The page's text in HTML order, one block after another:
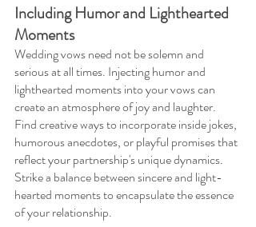
Including Humor and Lighthearted
Moments
Wedding vows need not be solemn and
serious at all times. Injecting humor and
lighthearted moments into your vows can
create an atmosphere of joy and laughter.
Find creative ways to incorporate inside jokes,
humorous anecdotes, or playful promises that
reflect your partnership's unique dynamics.
Strike a balance between sincere and light-
hearted moments to encapsulate the essence
of your relationship.